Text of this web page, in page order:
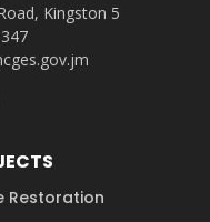
Kingston 5
Restoration